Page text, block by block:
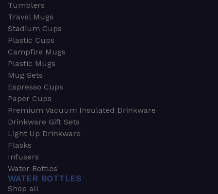
Tumblers
Travel Mugs
Stadium Cups
Plastic Cups
Campfire Mugs
Plastic Mugs
Mug Sets
Espresso Cups
Paper Cups
Premium Vacuum Insulated Drinkware
Drinkware Gift Sets
Light Up Drinkware
Flasks
Infusers
Water Bottles
WATER BOTTLES
Shop all